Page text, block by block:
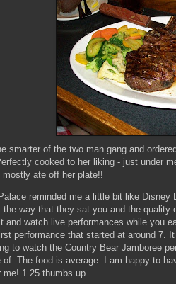
smarter of the two man gang and
cooked to her liking - just under
ate off her plate!!
reminded me a little bit like
the way that they sat you and the
and watch live performances while you
performance that started at around 7.
to watch the Country Bear Jamboree
of. The food is average. I am happy to
me! 1.25 thumbs up.